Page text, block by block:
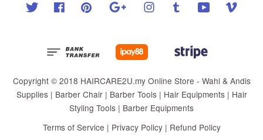
Twitter Facebook Pinterest Google Instagram Tumblr YouTube
Copyright © 2018 HAIRCARE2U.my Online Store - Wahl & Andis
Supplies | Barber Chair | Barber Tools | Hair Equipments | Hair
Styling Tools | Barber Equipments
Terms of Service | Privacy Policy| Refund Policy